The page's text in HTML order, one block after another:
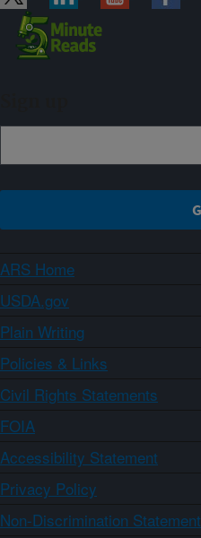
ARS Home
USDA.gov
Plain Writing
Policies & Links
Civil Rights Statements
FOIA
Accessibility Statement
Privacy Policy
Non-Discrimination Statement